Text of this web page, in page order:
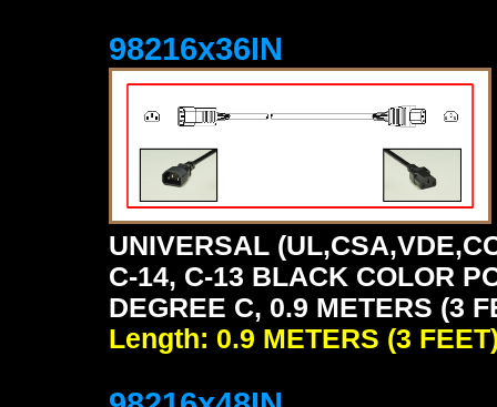
98216x36IN
UNIVERSAL
C-14, C-13 BLACK COLOR
DEGREE C, 0.9 METERS (3
Length: 0.9 METERS (3